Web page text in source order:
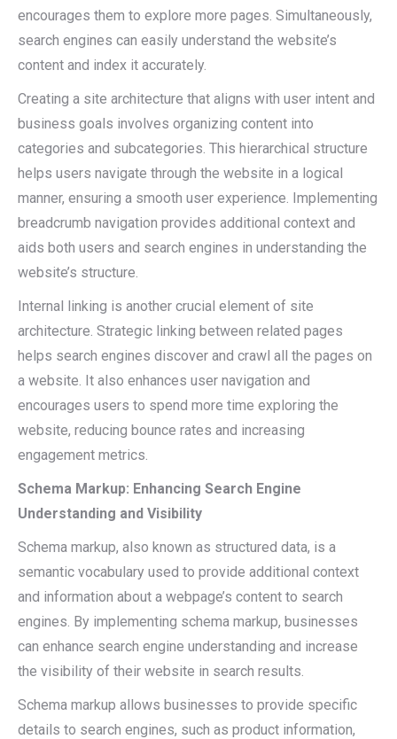
encourages them to explore more pages. Simultaneously,
search engines can easily understand the website’s
content and index it accurately.
Creating a site architecture that aligns with user intent and
business goals involves organizing content into
categories and subcategories. This hierarchical structure
helps users navigate through the website in a logical
manner, ensuring a smooth user experience. Implementing
breadcrumb navigation provides additional context and
aids both users and search engines in understanding the
website’s structure.
Internal linking is another crucial element of site
architecture. Strategic linking between related pages
helps search engines discover and crawl all the pages on
a website. It also enhances user navigation and
encourages users to spend more time exploring the
website, reducing bounce rates and increasing
engagement metrics.
Schema Markup: Enhancing Search Engine
Understanding and Visibility
Schema markup, also known as structured data, is a
semantic vocabulary used to provide additional context
and information about a webpage’s content to search
engines. By implementing schema markup, businesses
can enhance search engine understanding and increase
the visibility of their website in search results.
Schema markup allows businesses to provide specific
details to search engines, such as product information,